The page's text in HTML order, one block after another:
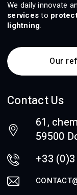
We daily innovate
services to
lightning.
Our
Contact Us
61,
59500
+33